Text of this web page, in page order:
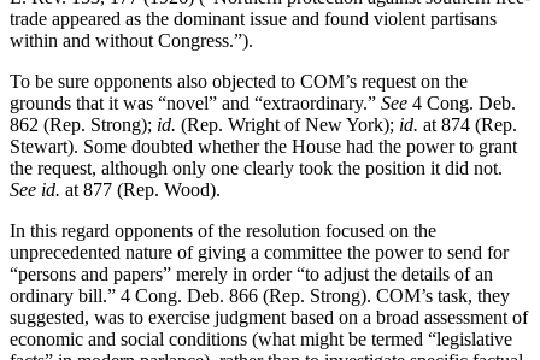
trade appeared as the dominant issue and found violent partisans
within and without Congress.”).
To be sure opponents also objected to COM’s request on the
grounds that it was “novel” and “extraordinary.” See 4 Cong. Deb.
862 (Rep. Strong); id. (Rep. Wright of New York); id. at 874 (Rep.
Stewart). Some doubted whether the House had the power to grant
the request, although only one clearly took the position it did not.
See id. at 877 (Rep. Wood).
In this regard opponents of the resolution focused on the
unprecedented nature of giving a committee the power to send for
“persons and papers” merely in order “to adjust the details of an
ordinary bill.” 4 Cong. Deb. 866 (Rep. Strong). COM’s task, they
suggested, was to exercise judgment based on a broad assessment of
economic and social conditions (what might be termed “legislative